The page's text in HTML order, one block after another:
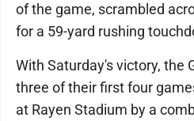
of the game, scrambled
for a 59-yard rushing
With Saturday's victory, the
three of their first four
at Rayen Stadium by a